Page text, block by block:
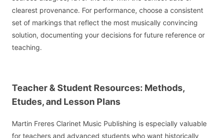
clearest provenance. For performance, choose a consistent
set of markings that reflect the most musically convincing
solution, documenting your decisions for future reference or
teaching.
Teacher & Student Resources: Methods,
Etudes, and Lesson Plans
Martin Freres Clarinet Music Publishing is especially valuable
for teachers and advanced students who want historically